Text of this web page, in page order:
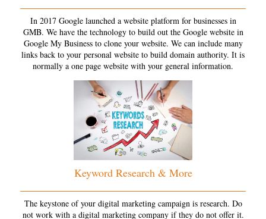
In 2017 Google launched a website platform for businesses in
GMB. We have the technology to build out the Google website in
Google My Business to clone your website. We can include many
links back to your personal website to build domain authority. It is
normally a one page website with your general information.
Keyword Research & More
The keystone of your digital marketing campaign is research. Do
not work with a digital marketing company if they do not offer it.